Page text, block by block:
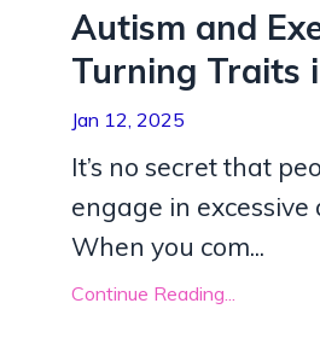
Autism and
Turning Traits
Jan 12, 2025
It’s no secret that
engage in
When you com...
Continue Reading...